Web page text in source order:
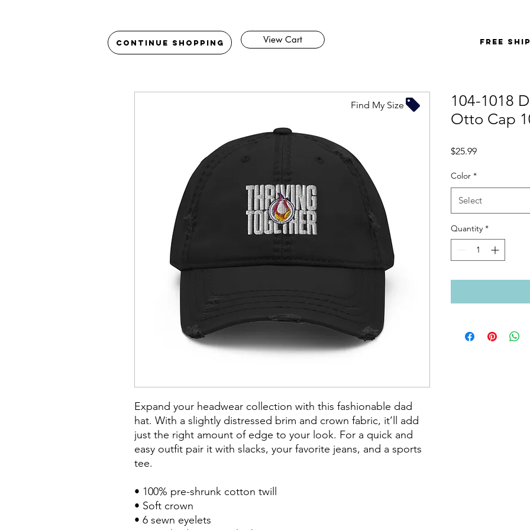
Continue Shopping View Cart FREE
Expand your headwear collection with this fashionable dad
hat. With a slightly distressed brim and crown fabric, it’ll add
just the right amount of edge to your look. For a quick and
easy outfit pair it with slacks, your favorite jeans, and a sports
tee.
• 100% pre-shrunk cotton twill
• Soft crown
• 6 sewn eyelets
104-1018
Otto Cap
$25.99Price
Color *
Select
Quantity *
Find My Size